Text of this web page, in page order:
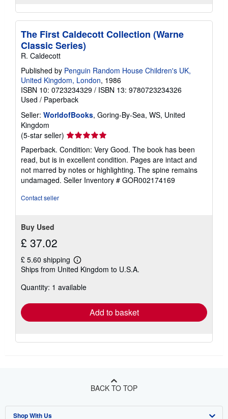
The First Caldecott Collection (Warne
Classic Series)
R. Caldecott
Published by Penguin Random House Children's UK,
United Kingdom, London, 1986
ISBN 10: 0723234329 / ISBN 13: 9780723234326
Used / Paperback
Seller: WorldofBooks, Goring-By-Sea, WS, United
Kingdom
(5-star seller) Seller
rating
5
out
of
5
Paperback. Condition: Very Good. The book has been
read, but is in excellent condition. Pages are intact and
not marred by notes or highlighting. The spine remains
undamaged. Seller Inventory # GOR002174169
Contact seller
Buy Used
£ 37.02
£ 5.60 shipping
Learn
more
shipping
Ships from United Kingdom to U.S.A.
Quantity: 1 available
Add to basket
BACK TO TOP
Shop With Us